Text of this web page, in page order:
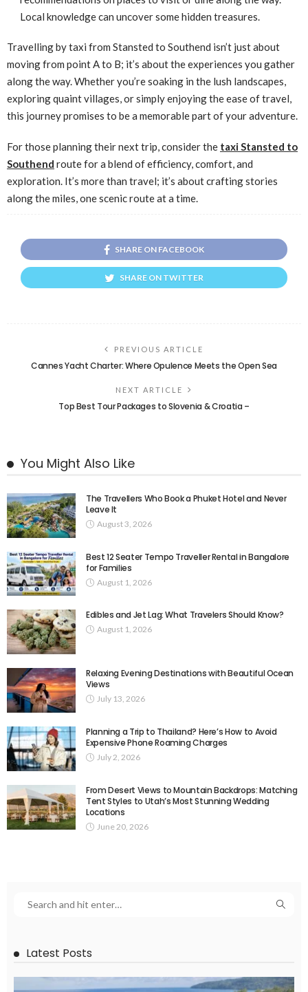
Local knowledge can uncover some hidden treasures.
Travelling by taxi from Stansted to Southend isn’t just about
moving from point A to B; it’s about the experiences you gather
along the way. Whether you’re soaking in the lush landscapes,
exploring quaint villages, or simply enjoying the ease of travel,
this journey promises to be a memorable part of your adventure.
For those planning their next trip, consider the taxi Stansted to
Southend route for a blend of efficiency, comfort, and
exploration. It’s more than travel; it’s about crafting stories
along the miles, one scenic route at a time.
SHARE ON FACEBOOK
SHARE ON TWITTER
PREVIOUS ARTICLE
Cannes Yacht Charter: Where Opulence Meets the Open Sea
NEXT ARTICLE
Top Best Tour Packages to Slovenia & Croatia –
You Might Also Like
The Travellers Who Book a Phuket Hotel and Never
Leave It
August 3, 2026
Best 12 Seater Tempo Traveller Rental in Bangalore
for Families
August 1, 2026
Edibles and Jet Lag: What Travelers Should Know?
August 1, 2026
Relaxing Evening Destinations with Beautiful Ocean
Views
July 13, 2026
Planning a Trip to Thailand? Here’s How to Avoid
Expensive Phone Roaming Charges
July 2, 2026
From Desert Views to Mountain Backdrops: Matching
Tent Styles to Utah’s Most Stunning Wedding
Locations
June 20, 2026
Latest Posts